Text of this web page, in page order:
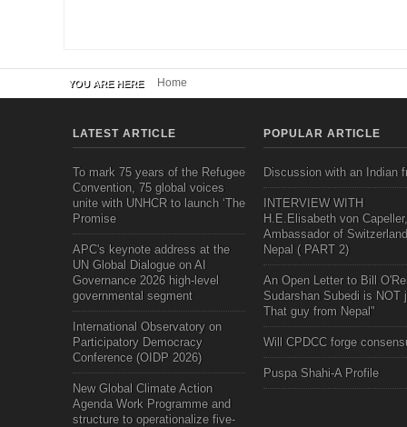
YOU ARE HERE Home
LATEST ARTICLE
To mark 75 years of the Refugee
Convention, 75 global voices
unite with UNHCR to launch ‘The
Promise
APC's keynote address at the
UN Global Dialogue on AI
Governance 2026 high-level
governmental segment
International Observatory on
Participatory Democracy
Conference (OIDP 2026)
New Global Climate Action
Agenda Work Programme and
structure to operationalize five-
POPULAR ARTICLE
Discussion with an Indian
INTERVIEW WITH
H.E.Elisabeth von Capeller,
Ambassador of
Nepal ( PART 2)
An Open Letter to Bill
Sudarshan Subedi is NOT
That guy from Nepal"
Will CPDCC forge
Puspa Shahi-A Profile